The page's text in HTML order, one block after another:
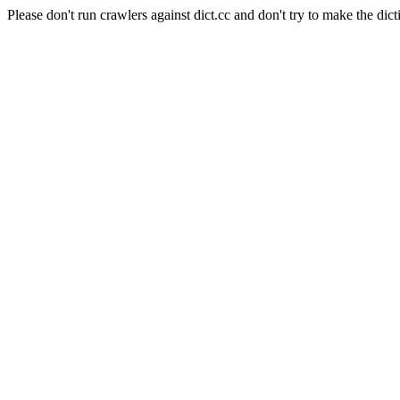
Please don't run crawlers against dict.cc and don't try to make the